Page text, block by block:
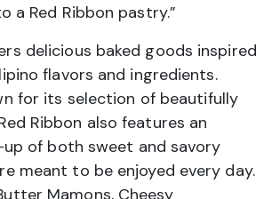
a Red Ribbon pastry.”
delicious baked goods inspired
flavors and ingredients.
for its selection of beautifully
Ribbon also features an
of both sweet and savory
meant to be enjoyed every day.
Mamons, Cheesy